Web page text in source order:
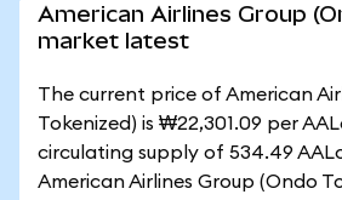
American Airlines Group
market latest
The current price of American
Tokenized) is ₩22,301.09 per
circulating supply of 534.49
American Airlines Group (Ondo